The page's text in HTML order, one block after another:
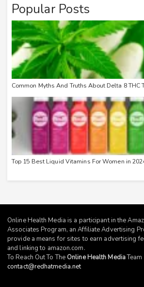
Popular Posts
Common Myths And Truths About Delta 8 THC
Top 15 Best Liquid Vitamins For Women in
Online Health Media is a participant in the
Associates Program, an Affiliate Advertising
provide a means for sites to earn advertising
and linking to amazon.com.
To Reach Out To The Online Health MediaTeam
contact@redhatmedia.net